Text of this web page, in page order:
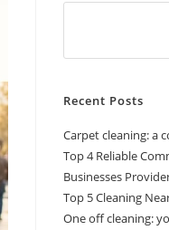
Recent Posts
Carpet cleaning: a
Top 4 Reliable
Businesses
Top 5 Cleaning
One off cleaning: